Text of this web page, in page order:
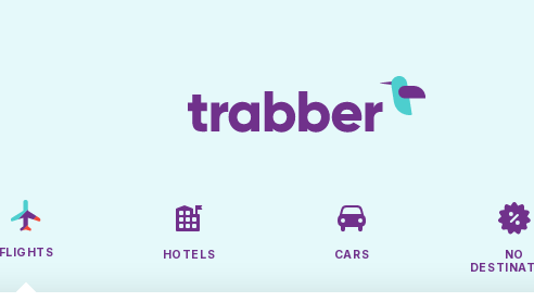
FLIGHTS HOTELS CARS
NO